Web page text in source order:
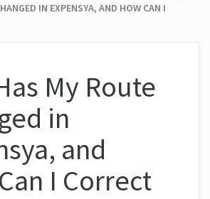
IN EXPENSYA, AND HOW CAN I
My Route
in
and
I Correct